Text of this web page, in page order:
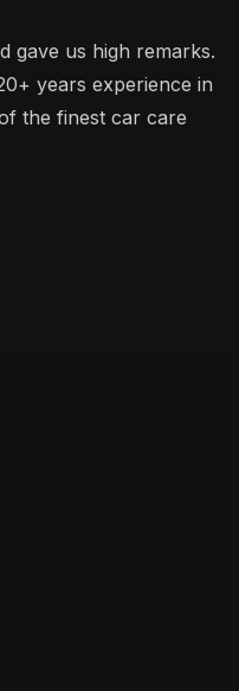
gave us high remarks.
years experience in
the finest car care